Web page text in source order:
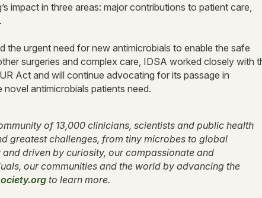
impact in three areas: major contributions to patient care,
the urgent need for new antimicrobials to enable the safe
surgeries and complex care, IDSA worked closely with
Act and will continue advocating for its passage in
antimicrobials patients need.
of 13,000 clinicians, scientists and public health
greatest challenges, from tiny microbes to global
driven by curiosity, our compassionate and
our communities and the world by advancing the
to learn more.